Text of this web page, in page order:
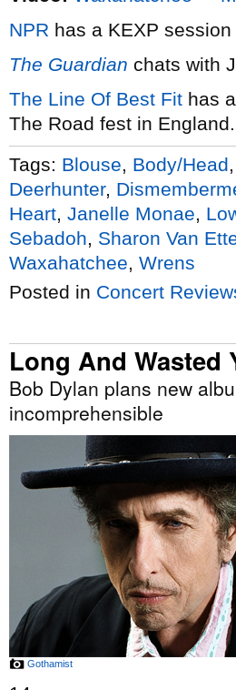
NPR has a KEXP session
The Guardian chats with
The Line Of Best Fit has
The Road fest in England.
Tags: Blouse Body/Head
Deerhunter,
Heart Janelle Monae
Sebadoh
Sharon Van
Waxahatchee Wrens
Posted in Concert
Long And Wasted
Bob Dylan plans new
incomprehensible
Gothamist